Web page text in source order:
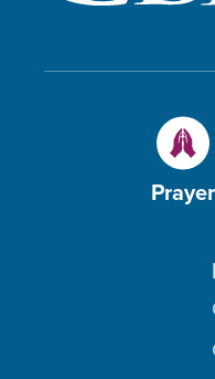
Prayer